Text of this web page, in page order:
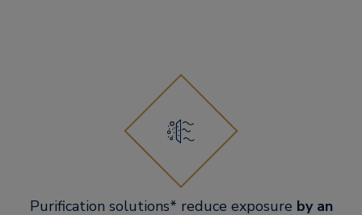
Purification solutions* reduce exposure by an